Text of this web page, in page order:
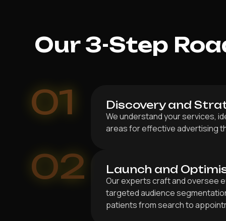
Our 3-Step
01 Discovery and
We understand your services,
areas for effective advertising
02 Launch and
Our experts craft and oversee
targeted audience
patients from search to